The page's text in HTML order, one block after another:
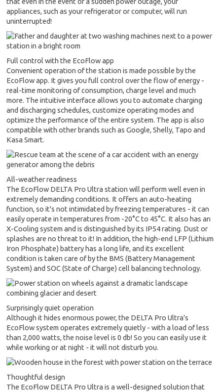
appliances, such as your refrigerator or computer, will run
uninterrupted!
Full control with the EcoFlow app
Convenient operation of the station is made possible by the
EcoFlow app. It gives you full control over the flow of energy -
real-time monitoring of consumption, charge level and much
more. The intuitive interface allows you to automate charging
and discharging schedules, customize operating modes and
optimize the performance of the entire system. The app is also
compatible with other brands such as Google, Shelly, Tapo and
Kasa Smart.
All-weather readiness
The EcoFlow DELTA Pro Ultra station will perform well even in
extremely demanding conditions. It offers an auto-heating
function, so it's not intimidated by freezing temperatures - it can
easily operate in temperatures from -20°C to 45°C. It also has an
X-Cooling system and is distinguished by its IP54 rating. Dust or
splashes are no threat to it! In addition, the high-end LFP (Lithium
Iron Phosphate) battery has a long life, and its excellent
condition is taken care of by the BMS (Battery Management
System) and SOC (State of Charge) cell balancing technology.
Surprisingly quiet operation
Although it hides enormous power, the DELTA Pro Ultra's
EcoFlow system operates extremely quietly - with a load of less
than 2,000 watts, the noise level is 0 db! So you can easily use it
while working or at night - it will not disturb you.
Thoughtful design
The EcoFlow DELTA Pro Ultra is a well-designed solution that